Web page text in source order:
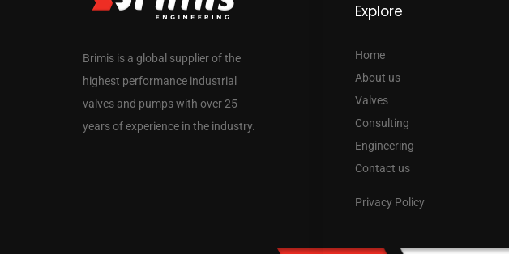
Brimis is a global supplier of the
highest performance industrial
valves and pumps with over 25
years of experience in the industry.
Explore
Home
About us
Valves
Consulting
Engineering
Contact us
Privacy Policy